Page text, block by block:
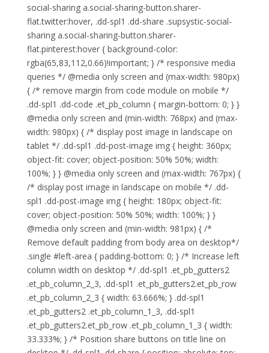
social-sharing a.social-sharing-button.sharer-
flat.twitter:hover, .dd-spl1 .dd-share .supsystic-social-
sharing a.social-sharing-button.sharer-
flat.pinterest:hover { background-color:
rgba(65,83,112,0.66)!important; } /* responsive media
queries */ @media only screen and (max-width: 980px)
{ /* remove margin from code module on mobile */
.dd-spl1 .dd-code .et_pb_column { margin-bottom: 0; } }
@media only screen and (min-width: 768px) and (max-
width: 980px) { /* display post image in landscape on
tablet */ .dd-spl1 .dd-post-image img { height: 360px;
object-fit: cover; object-position: 50% 50%; width:
100%; } } @media only screen and (max-width: 767px) {
/* display post image in landscape on mobile */ .dd-
spl1 .dd-post-image img { height: 180px; object-fit:
cover; object-position: 50% 50%; width: 100%; } }
@media only screen and (min-width: 981px) { /*
Remove default padding from body area on desktop*/
.single #left-area { padding-bottom: 0; } /* Increase left
column width on desktop */ .dd-spl1 .et_pb_gutters2
.et_pb_column_2_3, .dd-spl1 .et_pb_gutters2.et_pb_row
.et_pb_column_2_3 { width: 63.666%; } .dd-spl1
.et_pb_gutters2 .et_pb_column_1_3, .dd-spl1
.et_pb_gutters2.et_pb_row .et_pb_column_1_3 { width:
33.333%; } /* Position share buttons on title line on